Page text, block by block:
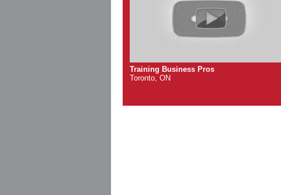
Training Business Pros
Toronto, ON